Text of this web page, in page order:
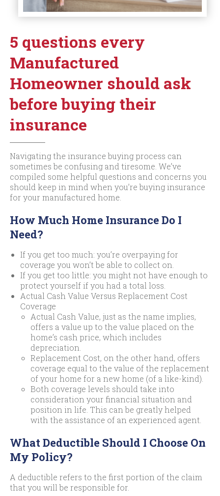
5 questions every
Manufactured
Homeowner should ask
before buying their
insurance
Navigating the insurance buying process can
sometimes be confusing and tiresome. We’ve
compiled some helpful questions and concerns you
should keep in mind when you’re buying insurance
for your manufactured home.
How Much Home Insurance Do I
Need?
If you get too much: you’re overpaying for
coverage you won’t be able to collect on.
If you get too little: you might not have enough to
protect yourself if you had a total loss.
Actual Cash Value Versus Replacement Cost
Coverage
Actual Cash Value, just as the name implies,
offers a value up to the value placed on the
home’s cash price, which includes
depreciation.
Replacement Cost, on the other hand, offers
coverage equal to the value of the replacement
of your home for a new home (of a like-kind).
Both coverage levels should take into
consideration your financial situation and
position in life. This can be greatly helped
with the assistance of an experienced agent.
What Deductible Should I Choose On
My Policy?
A deductible refers to the first portion of the claim
that you will be responsible for.